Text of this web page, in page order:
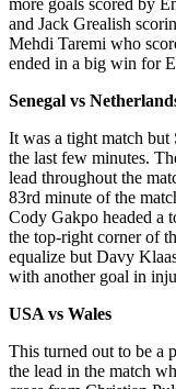
more goals scored by
and Jack Grealish
Mehdi Taremi who
ended in a big win for
Senegal vs
It was a tight match but
the last few minutes.
lead throughout the
83rd minute of the
Cody Gakpo headed a
the top-right corner of
equalize but Davy
with another goal in
USA vs Wales
This turned out to be a
the lead in the match